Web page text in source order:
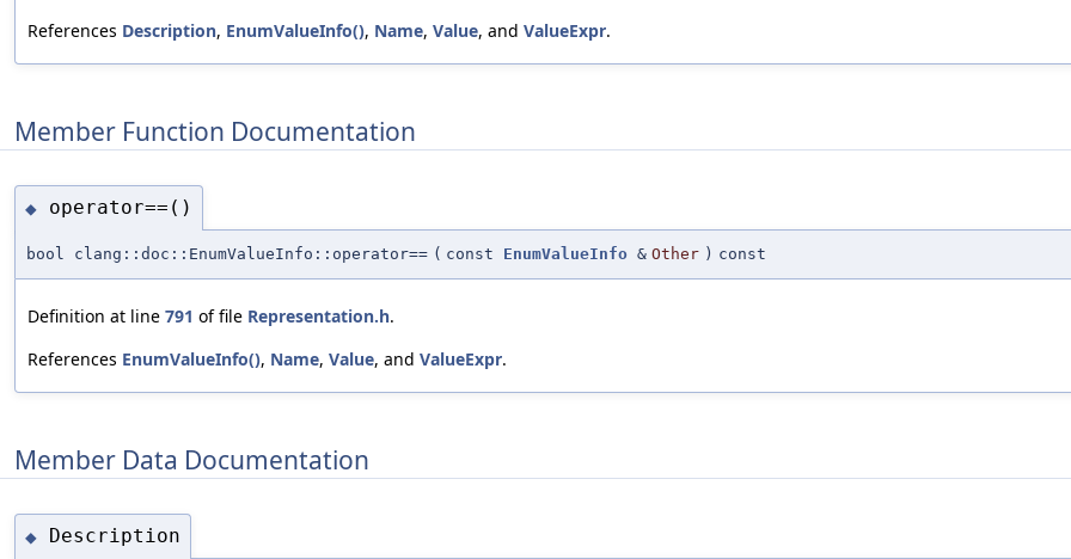
References Description, EnumValueInfo(), Name, Value, and ValueExpr.
Member Function Documentation
◆ operator==()
bool clang::doc::EnumValueInfo::operator== ( const EnumValueInfo & Other ) const
Definition at line 791 of file Representation.h.
References EnumValueInfo(), Name, Value, and ValueExpr.
Member Data Documentation
◆ Description